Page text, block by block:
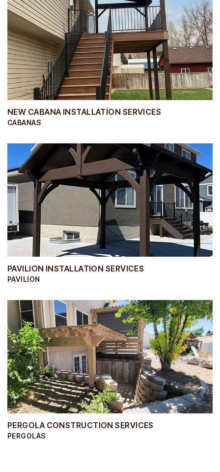
NEW CABANA INSTALLATION SERVICES
CABANAS
PAVILION INSTALLATION SERVICES
PAVILION
PERGOLA CONSTRUCTION SERVICES
PERGOLAS